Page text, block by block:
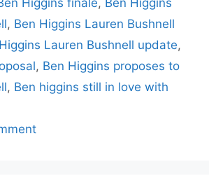
, Ben Higgins Lauren Bushnell
Lauren Bushnell update,
, Ben Higgins proposes to
, Ben higgins still in love with